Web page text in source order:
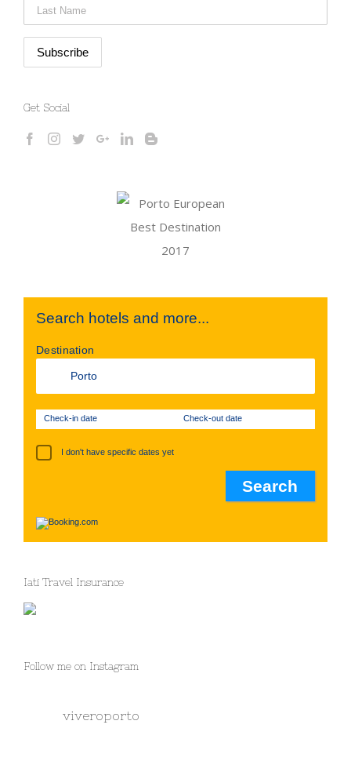
Get Social
Search hotels and more...
Destination
Check-in date Check-out date
I don't have specific dates yet
Iati Travel Insurance
Follow me on Instagram
viveroporto